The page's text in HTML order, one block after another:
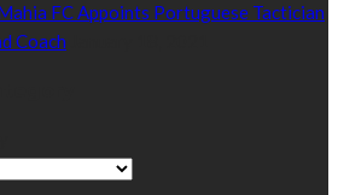
FC Appoints Portuguese Tactician
Coach